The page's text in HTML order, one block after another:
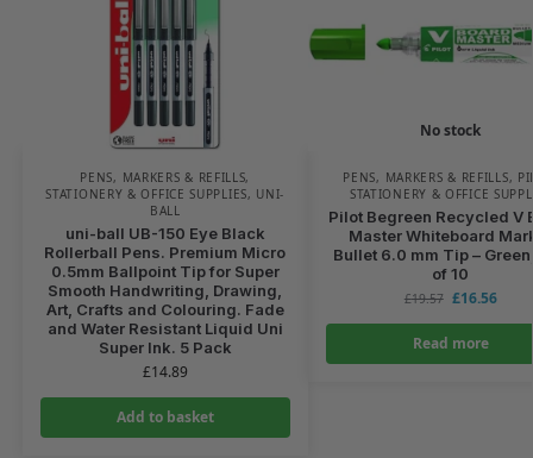
PENS, MARKERS & REFILLS,
STATIONERY & OFFICE SUPPLIES, UNI-
BALL
uni-ball UB-150 Eye Black
Rollerball Pens. Premium Micro
0.5mm Ballpoint Tip for Super
Smooth Handwriting, Drawing,
Art, Crafts and Colouring. Fade
and Water Resistant Liquid Uni
Super Ink. 5 Pack
£14.89
Add to basket
No stock
PENS, MARKERS & REFILLS,
STATIONERY & OFFICE
Pilot Begreen Recycled V
Master Whiteboard
Bullet 6.0 mm Tip –
of 10
£19.57 £16.56
Read more